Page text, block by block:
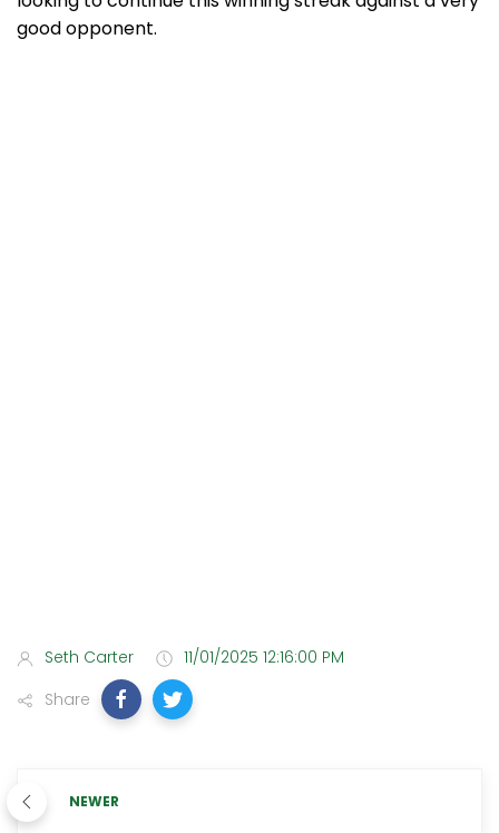
good opponent.
Seth Carter
11/01/2025 12:16:00 PM
Share
NEWER